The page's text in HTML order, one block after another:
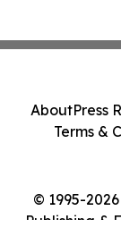
© 1995-
Publishing &
AboutPress
Terms &